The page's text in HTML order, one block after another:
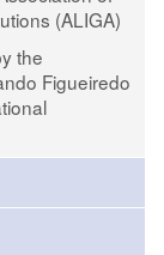
(ALIGA)
the
Figueiredo